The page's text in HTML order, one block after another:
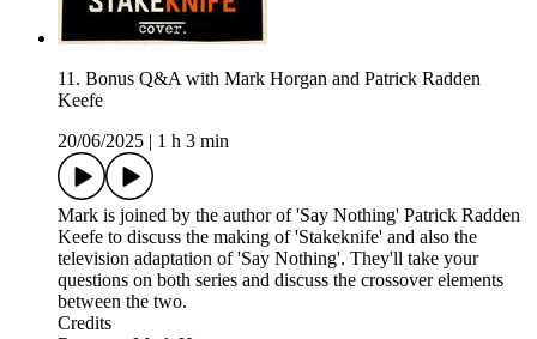
11. Bonus Q&A with Mark Horgan and Patrick Radden
Keefe
20/06/2025
1 h 3 min
Mark is joined by the author of 'Say Nothing' Patrick Radden
Keefe to discuss the making of 'Stakeknife' and also the
television adaptation of 'Say Nothing'. They'll take your
questions on both series and discuss the crossover elements
between the two.
Credits